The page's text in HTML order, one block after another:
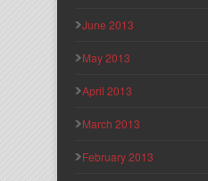
June 2013
May 2013
April 2013
March 2013
February 2013